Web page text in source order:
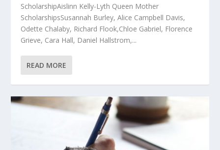
ScholarshipAislinn Kelly-Lyth Queen Mother
ScholarshipsSusannah Burley, Alice Campbell Davis,
Odette Chalaby, Richard Flook,Chloe Gabriel, Florence
Grieve, Cara Hall, Daniel Hallstrom,...
READ MORE